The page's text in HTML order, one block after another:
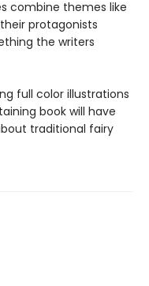
combine themes like
protagonists
the writers
full color illustrations
book will have
traditional fairy